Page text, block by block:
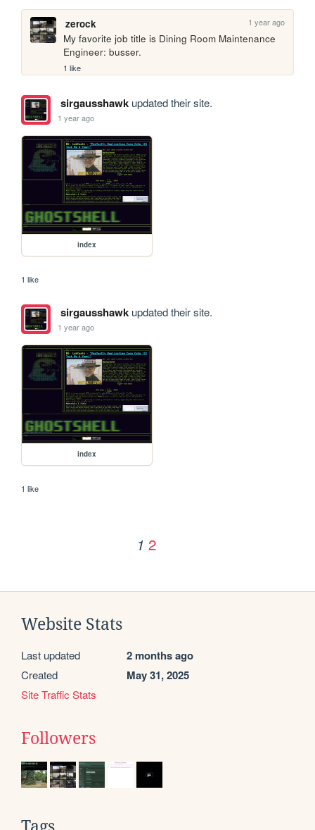
zerock 1 year ago
My favorite job title is Dining Room Maintenance
Engineer: busser.
1 like
sirgausshawkupdated their site.
1 year ago
index
1 like
sirgausshawkupdated their site.
1 year ago
index
1 like
1 2
Website Stats
Last updated 2 months ago
Created May 31, 2025
Site Traffic Stats
Followers
Tags